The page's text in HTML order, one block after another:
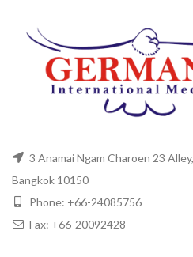
3 Anamai Ngam Charoen 23
Bangkok 10150
Phone: +66-24085756
Fax: +66-20092428